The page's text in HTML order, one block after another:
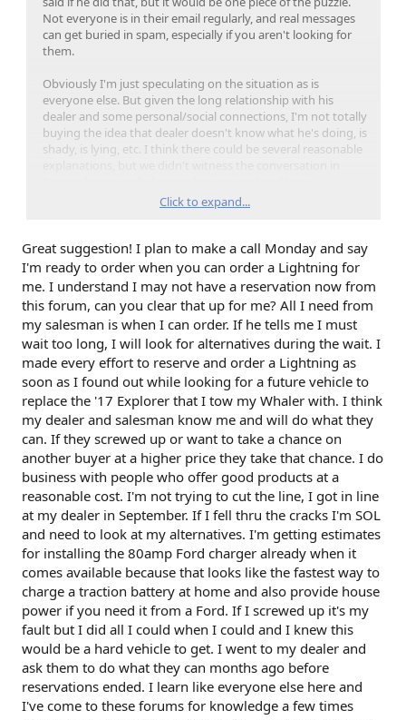
Not everyone is in their email regularly, and real messages
can get buried in spam, especially if you aren't looking for
them.
Obviously I'm just speculating on the situation as is
everyone else. But given the long relationship with his
dealer and some personal/social connections, I'm not totally
buying the idea that dealer doesn't know what he's doing, is
shady, is lying, etc. I think there could be several reasonable
If I were Garry, I'd just call the dealer and ask for my
Click to expand...
Great suggestion! I plan to make a call Monday and say
I'm ready to order when you can order a Lightning for
me. I understand I may not have a reservation now from
this forum, can you clear that up for me? All I need from
my salesman is when I can order. If he tells me I must
wait too long, I will look for alternatives during the wait. I
made every effort to reserve and order a Lightning as
soon as I found out while looking for a future vehicle to
replace the '17 Explorer that I tow my Whaler with. I think
my dealer and salesman know me and will do what they
can. If they screwed up or want to take a chance on
another buyer at a higher price they take that chance. I do
business with people who offer good products at a
reasonable cost. I'm not trying to cut the line, I got in line
at my dealer in September. If I fell thru the cracks I'm SOL
and need to look at my alternatives. I'm getting estimates
for installing the 80amp Ford charger already when it
comes available because that looks like the fastest way to
charge a traction battery at home and also provide house
power if you need it from a Ford. If I screwed up it's my
fault but I did all I could when I could and I knew this
would be a hard vehicle to get. I went to my dealer and
ask them to do what they can months ago before
reservations ended. I learn like everyone else here and
I've come to these forums for knowledge a few times